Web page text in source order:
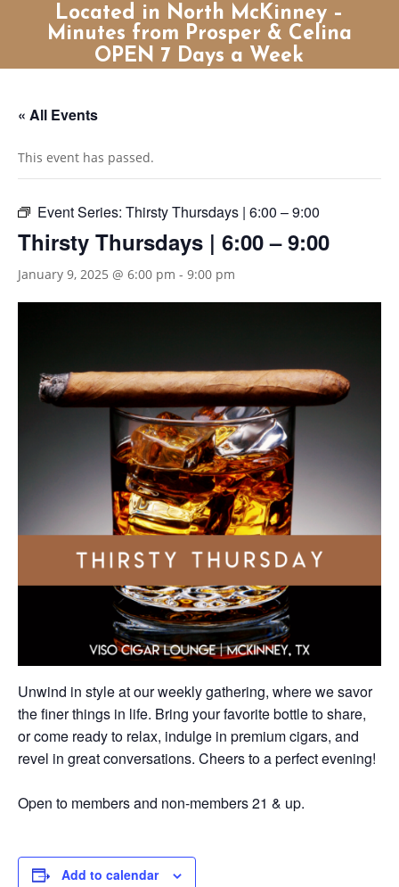
Located in North McKinney –
Minutes from Prosper & Celina
OPEN 7 Days a Week
« All Events
This event has passed.
Event Series: Thirsty Thursdays | 6:00 – 9:00
Thirsty Thursdays | 6:00 – 9:00
January 9, 2025 @ 6:00 pm - 9:00 pm
Unwind in style at our weekly gathering, where we savor
the finer things in life. Bring your favorite bottle to share,
or come ready to relax, indulge in premium cigars, and
revel in great conversations. Cheers to a perfect evening!
Open to members and non-members 21 & up.
Add to calendar